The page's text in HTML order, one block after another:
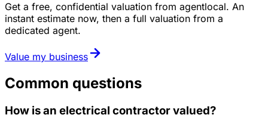
Get a free, confidential valuation from agentlocal. An
instant estimate now, then a full valuation from a
dedicated agent.
Value my business
Common questions
How is an electrical contractor valued?